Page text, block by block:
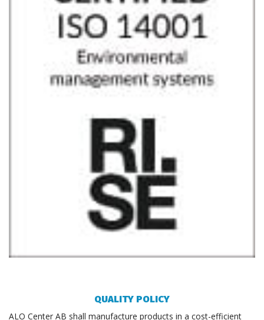
QUALITY POLICY
ALO Center AB shall manufacture products in a cost-efficient